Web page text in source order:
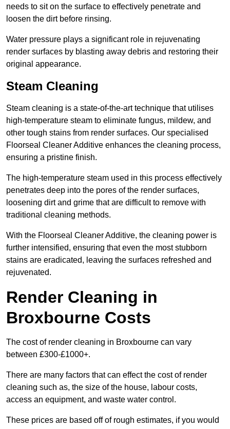
needs to sit on the surface to effectively penetrate and
loosen the dirt before rinsing.
Water pressure plays a significant role in rejuvenating
render surfaces by blasting away debris and restoring their
original appearance.
Steam Cleaning
Steam cleaning is a state-of-the-art technique that utilises
high-temperature steam to eliminate fungus, mildew, and
other tough stains from render surfaces. Our specialised
Floorseal Cleaner Additive enhances the cleaning process,
ensuring a pristine finish.
The high-temperature steam used in this process effectively
penetrates deep into the pores of the render surfaces,
loosening dirt and grime that are difficult to remove with
traditional cleaning methods.
With the Floorseal Cleaner Additive, the cleaning power is
further intensified, ensuring that even the most stubborn
stains are eradicated, leaving the surfaces refreshed and
rejuvenated.
Render Cleaning in
Broxbourne Costs
The cost of render cleaning in Broxbourne can vary
between £300-£1000+.
There are many factors that can effect the cost of render
cleaning such as, the size of the house, labour costs,
access an equipment, and waste water control.
These prices are based off of rough estimates, if you would